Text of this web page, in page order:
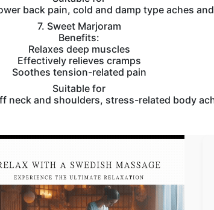
back pain, cold and damp type aches
7. Sweet Marjoram
Benefits:
Relaxes deep muscles
Effectively relieves cramps
Soothes tension-related pain
Suitable for
neck and shoulders, stress-related body